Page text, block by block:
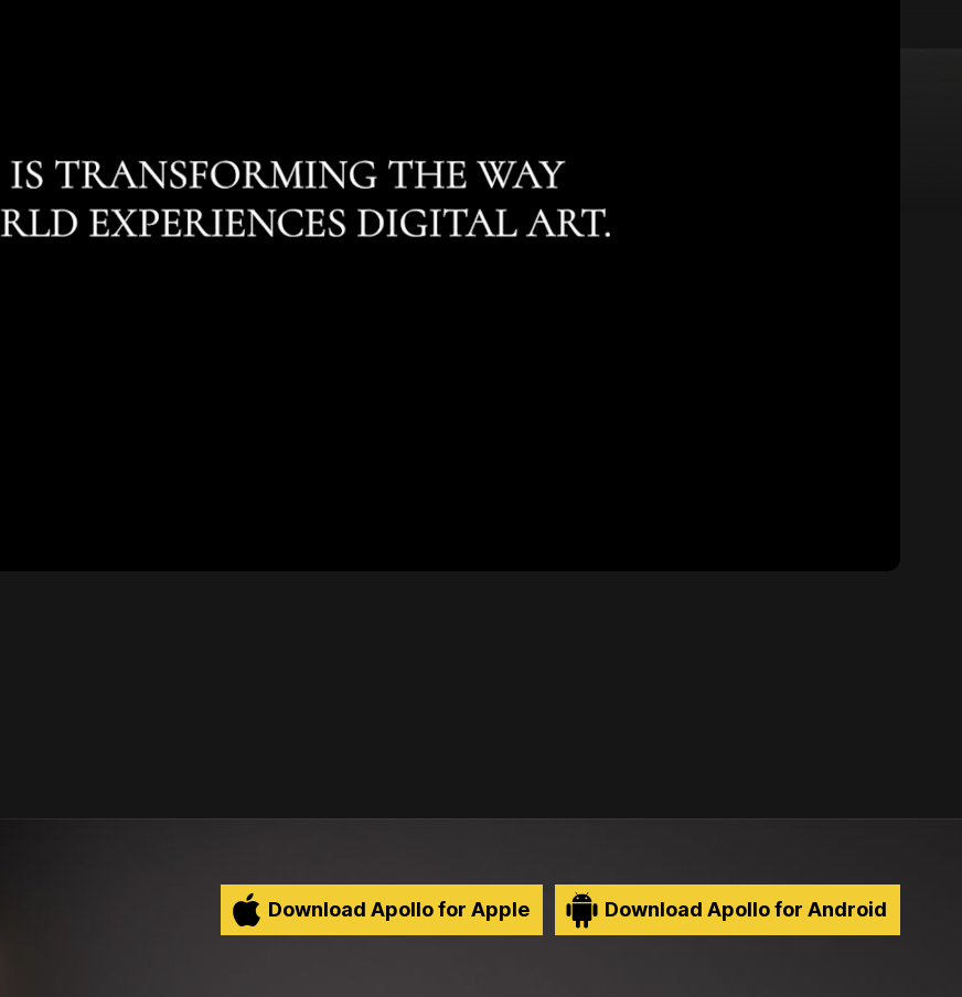
Download Apollo for Apple Download Apollo for Android